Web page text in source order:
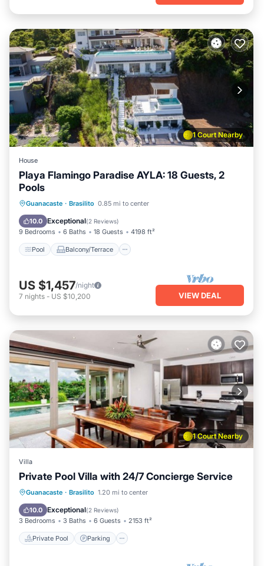
1 Court Nearby
House
Playa Flamingo Paradise AYLA: 18 Guests, 2
Pools
Guanacaste · Brasilito 0.85 mi to center
10.0 Exceptional(2 Reviews)
9 Bedrooms 6 Baths 18 Guests 4198 ft²
Pool Balcony/Terrace
Pool Balcony/Terrace
Internet
US $1,457/night
7 nights - US $10,200 VIEW DEAL
1 Court Nearby
Villa
Private Pool Villa with 24/7 Concierge Service
Guanacaste · Brasilito 1.20 mi to center
10.0 Exceptional(2 Reviews)
3 Bedrooms 3 Baths 6 Guests 2153 ft²
Private Pool Parking
Private Pool Parking
Balcony/Terrace